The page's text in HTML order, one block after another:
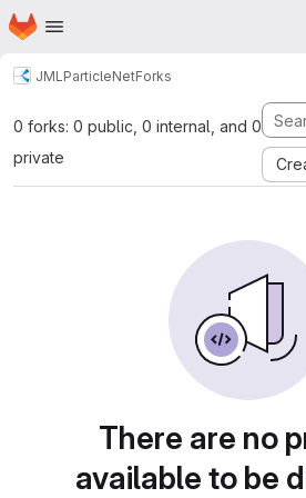
Skip to main content
Homepage
JML ParticleNetForks
0 forks: 0 public, 0 internal, and 0
private
There are no
available to be